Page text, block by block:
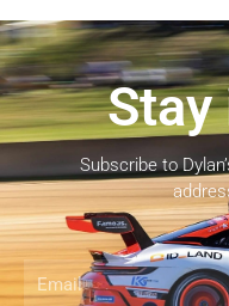
Stay
Subscribe to